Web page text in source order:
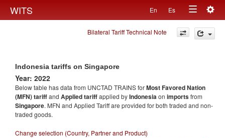
WITS En Es
Toggle
navigation
Bilateral Tariff Technical Note
Indonesia tariffs on Singapore
Year: 2022
Below table has data from UNCTAD TRAINS forMost Favored Nation
(MFN) tariffand Applied tariffapplied byIndonesiaon importsfrom
Singapore. MFN and Applied Tariff are provided for both traded and non-
traded goods.
Change selection (Country, Partner and Product)